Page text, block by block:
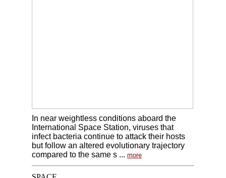
In near weightless conditions aboard the
International Space Station, viruses that
infect bacteria continue to attack their hosts
but follow an altered evolutionary trajectory
compared to the same s ... more